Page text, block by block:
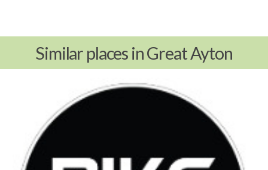
Similar places in Great Ayton